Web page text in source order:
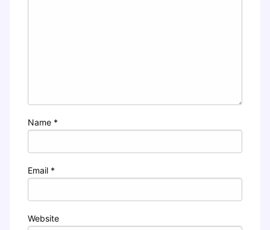
Name *
Email *
Website